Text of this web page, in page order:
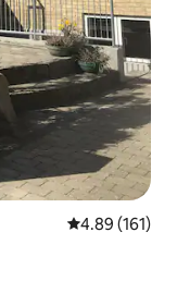
4.89 out of 5
4.89 (161)